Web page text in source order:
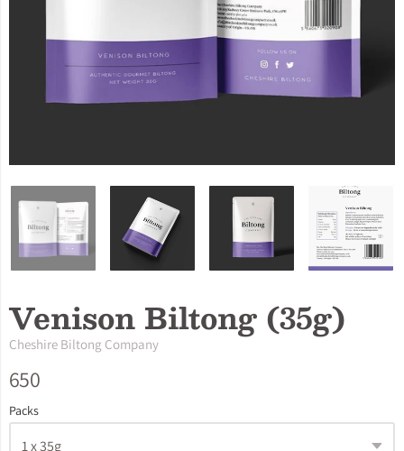
Venison Biltong (35g)
Cheshire Biltong Company
650
Packs